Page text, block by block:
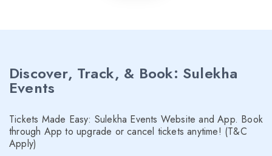
Discover, Track, & Book: Sulekha
Events
Tickets Made Easy: Sulekha Events Website and App. Book
through App to upgrade or cancel tickets anytime! (T&C
Apply)